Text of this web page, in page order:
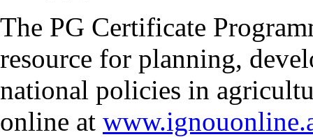
The PG Certificate
resource for planning,
national policies in
online at